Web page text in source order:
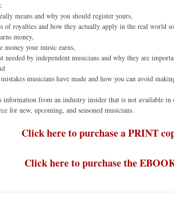
means and why you should register yours,
of royalties and how they actually apply in the real world
money,
money your music earns,
needed by independent musicians and why they are
musicians have made and how you can avoid
information from an industry insider that is not available in
for new, upcoming, and seasoned musicians.
Click here to purchase a PRINT
Click here to purchase the